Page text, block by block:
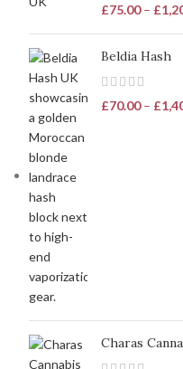
£75.00 – £
Beldia Hash
£70.00 – £
Charas